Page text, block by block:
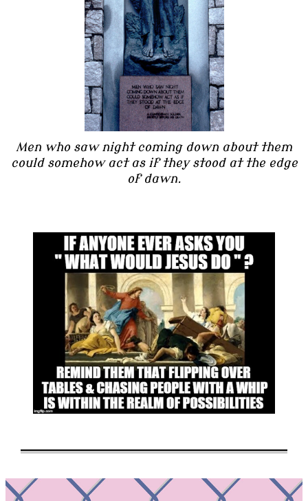
Men who saw night coming down about them
could somehow act as if they stood at the edge
of dawn.